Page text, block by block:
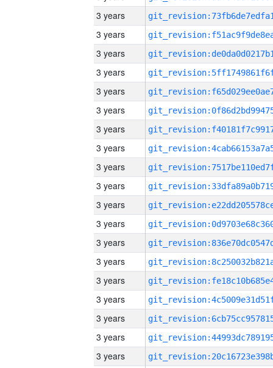
3 years
3 years
3 years
3 years
3 years
3 years
3 years
3 years
3 years
3 years
3 years
3 years
3 years
3 years
3 years
3 years
3 years
3 years
3 years